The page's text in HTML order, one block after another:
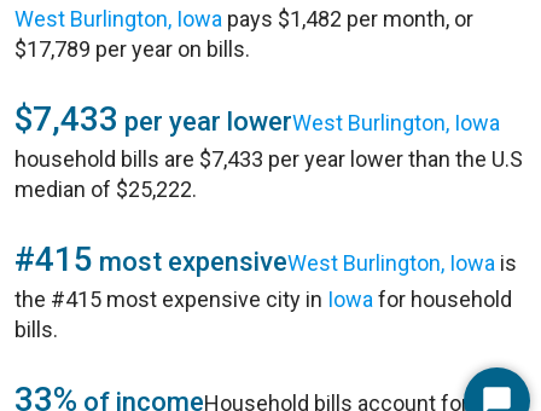
West Burlington, Iowa pays $1,482 per month, or
$17,789 per year on bills.
$7,433 per year lowerWest Burlington, Iowa
household bills are $7,433 per year lower than the U.S
median of $25,222.
#415 most expensiveWest Burlington, Iowa is
the #415 most expensive city in Iowa for household
bills.
33% of incomeHousehold bills account for 33%